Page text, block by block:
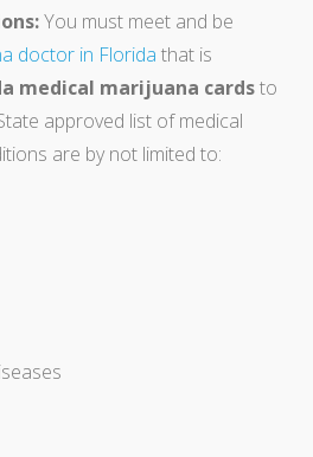
You must meet and be
doctor in Florida that is
medical marijuana cardsto
approved list of medical
are by not limited to: